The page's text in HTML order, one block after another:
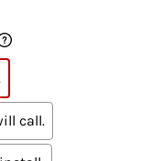
call.